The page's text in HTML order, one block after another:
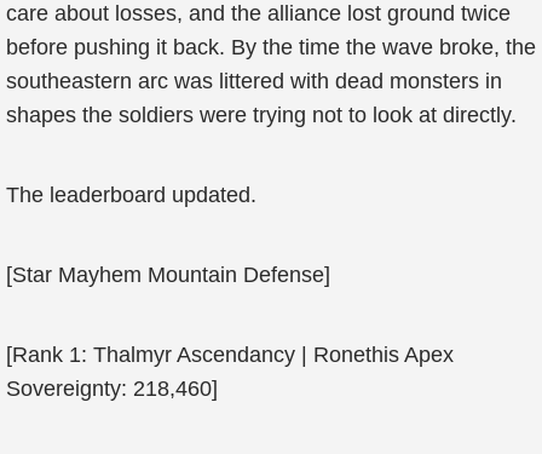
care about losses, and the alliance lost ground twice
before pushing it back. By the time the wave broke, the
southeastern arc was littered with dead monsters in
shapes the soldiers were trying not to look at directly.
The leaderboard updated.
[Star Mayhem Mountain Defense]
[Rank 1: Thalmyr Ascendancy | Ronethis Apex
Sovereignty: 218,460]